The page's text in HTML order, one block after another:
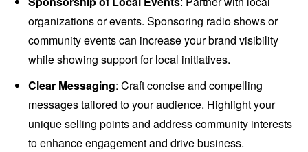
organizations or events. Sponsoring radio shows or
community events can increase your brand visibility
while showing support for local initiatives.
Clear Messaging: Craft concise and compelling
messages tailored to your audience. Highlight your
unique selling points and address community interests
to enhance engagement and drive business.